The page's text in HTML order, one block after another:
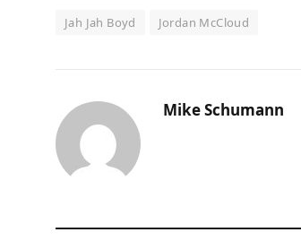
Jah Jah Boyd Jordan McCloud
Mike Schumann